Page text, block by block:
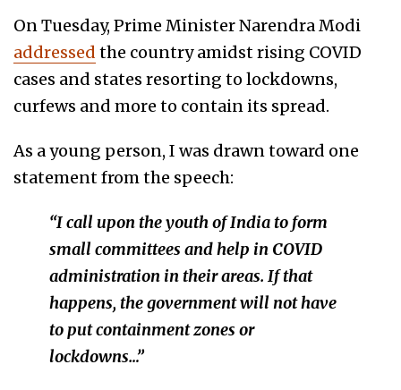
On Tuesday, Prime Minister Narendra Modi
addressed the country amidst rising COVID
cases and states resorting to lockdowns,
curfews and more to contain its spread.
As a young person, I was drawn toward one
statement from the speech:
“I call upon the youth of India to form
small committees and help in COVID
administration in their areas. If that
happens, the government will not have
to put containment zones or
lockdowns…”